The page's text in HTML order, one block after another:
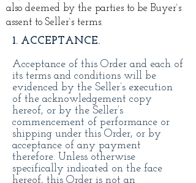
also deemed by the parties to be Buyer`s
assent to Seller`s terms.
1. ACCEPTANCE.
Acceptance of this Order and each of
its terms and conditions will be
evidenced by the Seller’s execution
of the acknowledgement copy
hereof, or by the Seller’s
commencement of performance or
shipping under this Order, or by
acceptance of any payment
therefore. Unless otherwise
specifically indicated on the face
hereof, this Order is not an